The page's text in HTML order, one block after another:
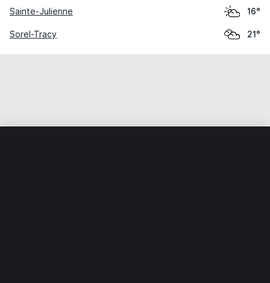
Sainte-Julienne 16°
Sorel-Tracy 21°